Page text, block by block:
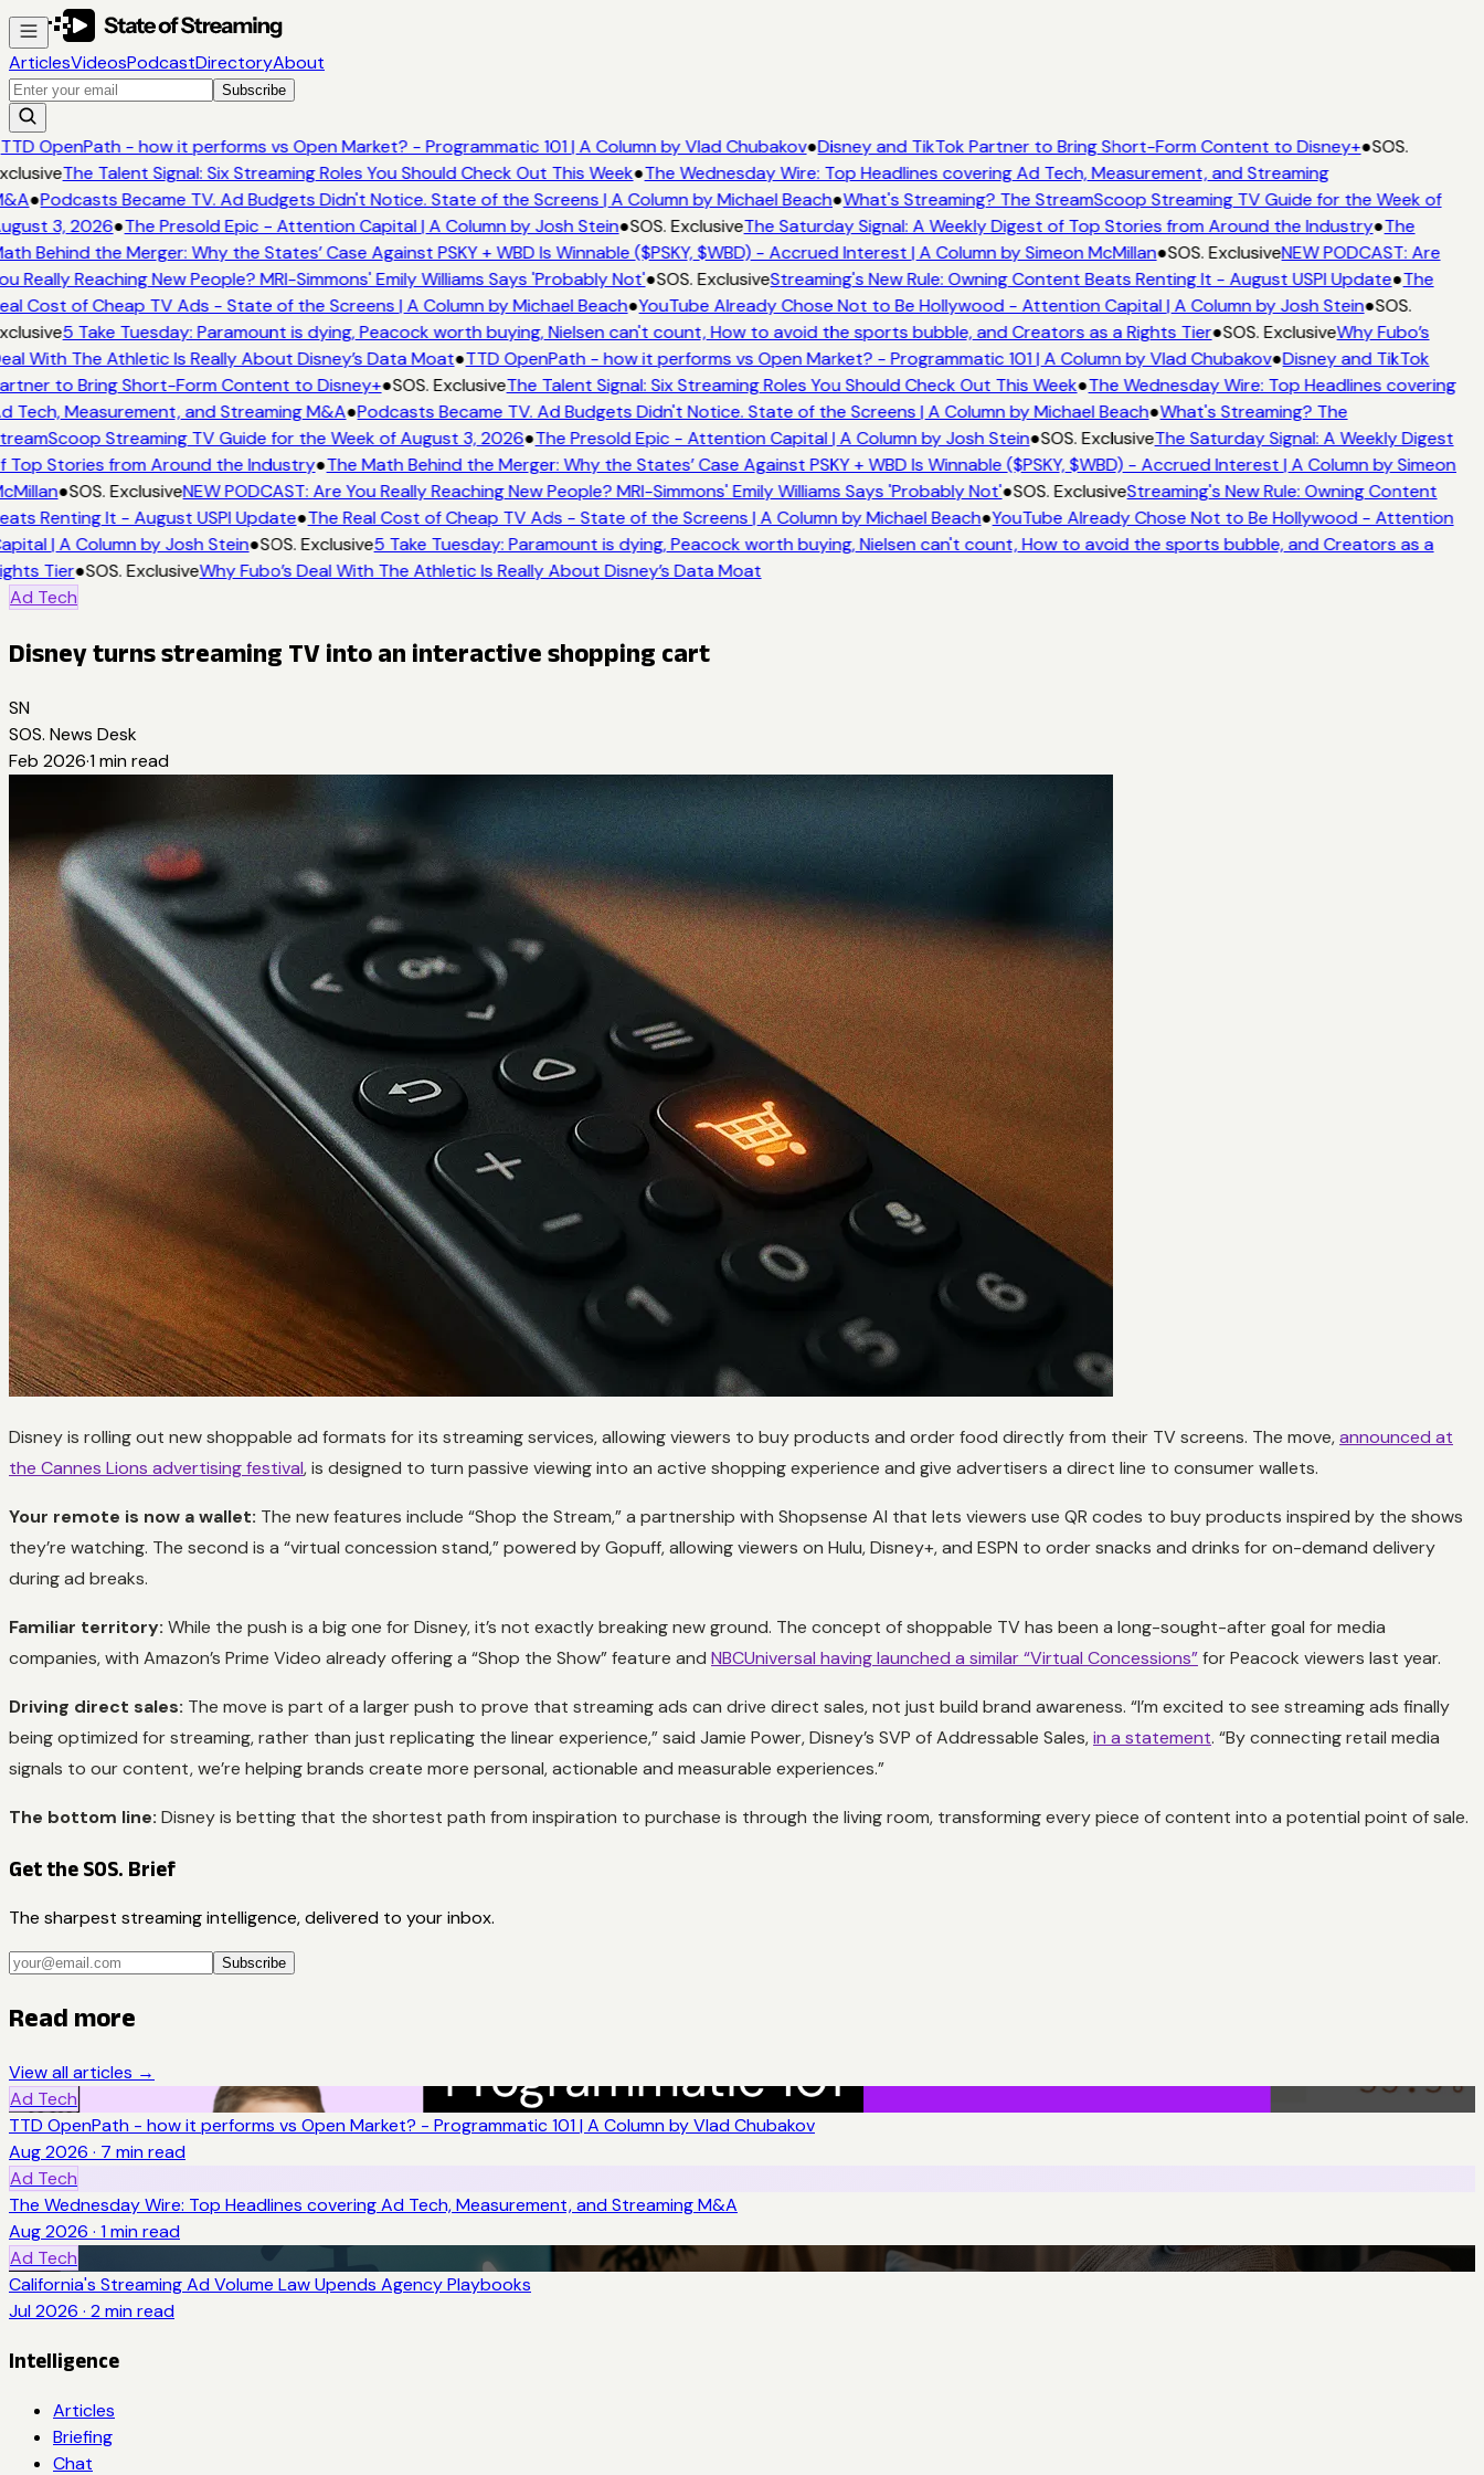
ArticlesVideosPodcastDirectoryAbout
Subscribe
OpenPath - how it performs vs Open Market? - Programmatic 101 | A Column by Vlad Chubakov●Disney and TikTok Partner to Bring Short-Form Content to Disney+●SOS.
The Talent Signal: Six Streaming Roles You Should Check Out This Week●The Wednesday Wire: Top Headlines covering Ad Tech, Measurement, and Streaming
●Podcasts Became TV. Ad Budgets Didn't Notice. State of the Screens | A Column by Michael Beach●What's Streaming? The StreamScoop Streaming TV Guide for the Week of
3, 2026●The Presold Epic - Attention Capital | A Column by Josh Stein●SOS. ExclusiveThe Saturday Signal: A Weekly Digest of Top Stories from Around the Industry●The
Behind the Merger: Why the States’ Case Against PSKY + WBD Is Winnable ($PSKY, $WBD) - Accrued Interest | A Column by Simeon McMillan●SOS. ExclusiveNEW PODCAST: Are
Really Reaching New People? MRI-Simmons' Emily Williams Says 'Probably Not'●SOS. ExclusiveStreaming's New Rule: Owning Content Beats Renting It - August USPI Update●The
Cost of Cheap TV Ads - State of the Screens | A Column by Michael Beach●YouTube Already Chose Not to Be Hollywood - Attention Capital | A Column by Josh Stein●SOS.
5 Take Tuesday: Paramount is dying, Peacock worth buying, Nielsen can't count, How to avoid the sports bubble, and Creators as a Rights Tier●SOS. ExclusiveWhy Fubo’s
With The Athletic Is Really About Disney’s Data Moat●TTD OpenPath - how it performs vs Open Market? - Programmatic 101 | A Column by Vlad Chubakov●Disney and TikTok
to Bring Short-Form Content to Disney+●SOS. ExclusiveThe Talent Signal: Six Streaming Roles You Should Check Out This Week●The Wednesday Wire: Top Headlines covering
Tech, Measurement, and Streaming M&A●Podcasts Became TV. Ad Budgets Didn't Notice. State of the Screens | A Column by Michael Beach●What's Streaming? The
Streaming TV Guide for the Week of August 3, 2026●The Presold Epic - Attention Capital | A Column by Josh Stein●SOS. ExclusiveThe Saturday Signal: A Weekly Digest
Top Stories from Around the Industry●The Math Behind the Merger: Why the States’ Case Against PSKY + WBD Is Winnable ($PSKY, $WBD) - Accrued Interest | A Column by Simeon
●SOS. ExclusiveNEW PODCAST: Are You Really Reaching New People? MRI-Simmons' Emily Williams Says 'Probably Not'●SOS. ExclusiveStreaming's New Rule: Owning Content
Renting It - August USPI Update●The Real Cost of Cheap TV Ads - State of the Screens | A Column by Michael Beach●YouTube Already Chose Not to Be Hollywood - Attention
| A Column by Josh Stein●SOS. Exclusive5 Take Tuesday: Paramount is dying, Peacock worth buying, Nielsen can't count, How to avoid the sports bubble, and Creators as a
Tier●SOS. ExclusiveWhy Fubo’s Deal With The Athletic Is Really About Disney’s Data Moat
Ad Tech
Disney turns streaming TV into an interactive shopping cart
SN
SOS. News Desk
Feb 2026·1 min read
Disney is rolling out new shoppable ad formats for its streaming services, allowing viewers to buy products and order food directly from their TV screens. The move,announced at
the Cannes Lions advertising festival, is designed to turn passive viewing into an active shopping experience and give advertisers a direct line to consumer wallets.
Your remote is now a wallet: The new features include “Shop the Stream,” a partnership with Shopsense AI that lets viewers use QR codes to buy products inspired by the shows
they’re watching. The second is a “virtual concession stand,” powered by Gopuff, allowing viewers on Hulu, Disney+, and ESPN to order snacks and drinks for on-demand delivery
during ad breaks.
Familiar territory: While the push is a big one for Disney, it’s not exactly breaking new ground. The concept of shoppable TV has been a long-sought-after goal for media
companies, with Amazon’s Prime Video already offering a “Shop the Show” feature and NBCUniversal having launched a similar “Virtual Concessions”for Peacock viewers last year.
Driving direct sales: The move is part of a larger push to prove that streaming ads can drive direct sales, not just build brand awareness. “I’m excited to see streaming ads finally
being optimized for streaming, rather than just replicating the linear experience,” said Jamie Power, Disney’s SVP of Addressable Sales,in a statement. “By connecting retail media
signals to our content, we’re helping brands create more personal, actionable and measurable experiences.”
The bottom line: Disney is betting that the shortest path from inspiration to purchase is through the living room, transforming every piece of content into a potential point of sale.
Get the SOS. Brief
The sharpest streaming intelligence, delivered to your inbox.
Subscribe
Read more
View all articles →
Ad Tech
TTD OpenPath - how it performs vs Open Market? - Programmatic 101 | A Column by Vlad Chubakov
Aug 2026 · 7 min read
Ad Tech
The Wednesday Wire: Top Headlines covering Ad Tech, Measurement, and Streaming M&A
Aug 2026 · 1 min read
Ad Tech
California's Streaming Ad Volume Law Upends Agency Playbooks
Jul 2026 · 2 min read
Intelligence
Articles
Briefing
Chat